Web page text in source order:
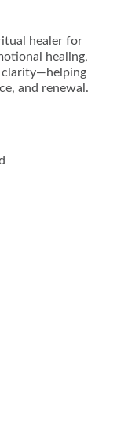
healer for
healing,
clarity—helping
and renewal.